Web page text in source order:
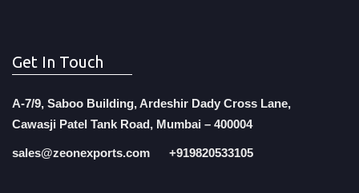
Get In Touch
A-7/9, Saboo Building, Ardeshir Dady Cross Lane,
Cawasji Patel Tank Road, Mumbai – 400004
sales@zeonexports.com +919820533105